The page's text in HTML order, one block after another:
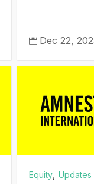
 Dec 22,
Equity,Updates